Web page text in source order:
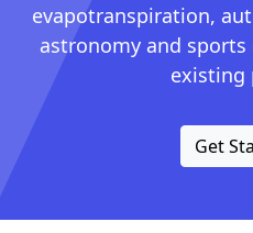
evapotranspiration,
astronomy and
existing
Get